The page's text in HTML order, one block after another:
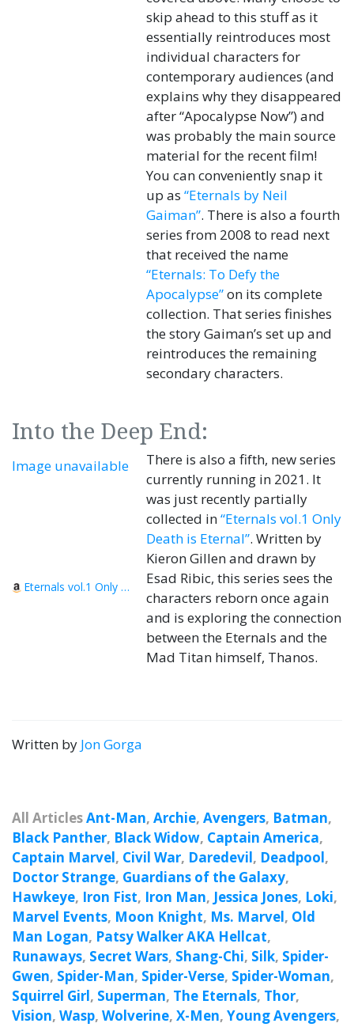
skip ahead to this stuff as it
essentially reintroduces most
individual characters for
contemporary audiences (and
explains why they disappeared
after “Apocalypse Now”) and
was probably the main source
material for the recent film!
You can conveniently snap it
up as “Eternals by Neil
Gaiman”. There is also a fourth
series from 2008 to read next
that received the name
“Eternals: To Defy the
Apocalypse”on its complete
collection. That series finishes
the story Gaiman’s set up and
reintroduces the remaining
secondary characters.
Into the Deep End:
Image unavailable
Eternals vol.1 Only Death is Eternal
There is also a fifth, new series
currently running in 2021. It
was just recently partially
collected in“Eternals vol.1 Only
Death is Eternal”. Written by
Kieron Gillen and drawn by
Esad Ribic, this series sees the
characters reborn once again
and is exploring the connection
between the Eternals and the
Mad Titan himself, Thanos.
Written by Jon Gorga
All ArticlesAnt-Man, Archie, Avengers, Batman,
Black Panther, Black Widow, Captain America,
Captain Marvel, Civil War, Daredevil, Deadpool,
Doctor Strange, Guardians of the Galaxy,
Hawkeye, Iron Fist, Iron Man, Jessica Jones, Loki,
Marvel Events, Moon Knight, Ms. Marvel, Old
Man Logan, Patsy Walker AKA Hellcat,
Runaways, Secret Wars, Shang-Chi, Silk, Spider-
Gwen, Spider-Man, Spider-Verse, Spider-Woman,
Squirrel Girl, Superman, The Eternals, Thor,
Vision, Wasp, Wolverine, X-Men, Young Avengers,